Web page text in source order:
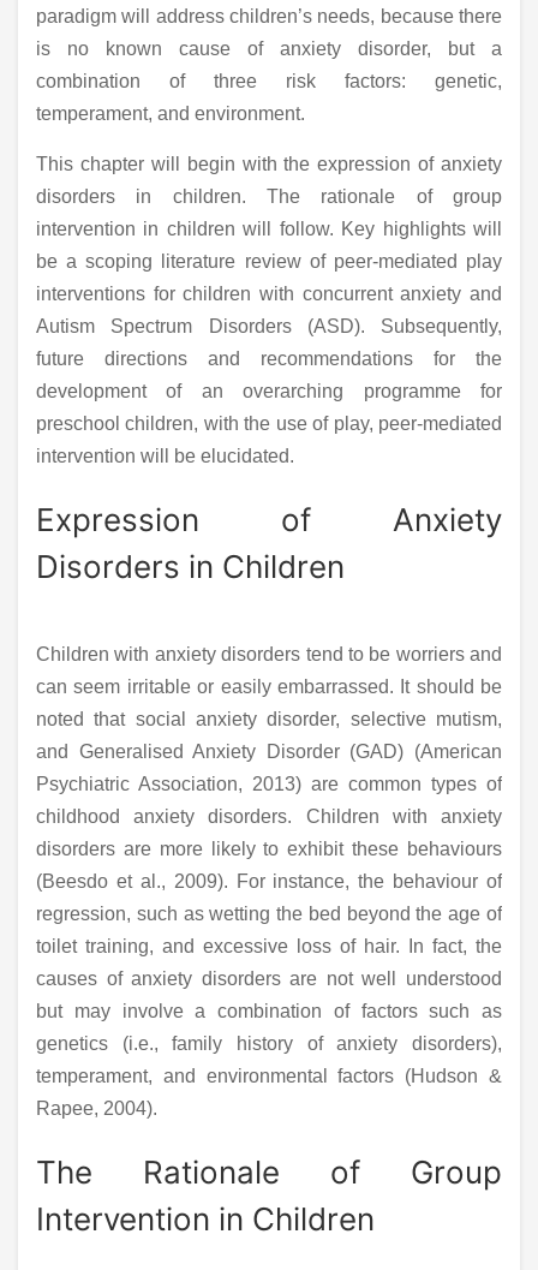
paradigm will address children’s needs, because there
is no known cause of anxiety disorder, but a
combination of three risk factors: genetic,
temperament, and environment.
This chapter will begin with the expression of anxiety
disorders in children. The rationale of group
intervention in children will follow. Key highlights will
be a scoping literature review of peer-mediated play
interventions for children with concurrent anxiety and
Autism Spectrum Disorders (ASD). Subsequently,
future directions and recommendations for the
development of an overarching programme for
preschool children, with the use of play, peer-mediated
intervention will be elucidated.
Expression of Anxiety
Disorders in Children
Children with anxiety disorders tend to be worriers and
can seem irritable or easily embarrassed. It should be
noted that social anxiety disorder, selective mutism,
and Generalised Anxiety Disorder (GAD) (American
Psychiatric Association, 2013) are common types of
childhood anxiety disorders. Children with anxiety
disorders are more likely to exhibit these behaviours
(Beesdo et al., 2009). For instance, the behaviour of
regression, such as wetting the bed beyond the age of
toilet training, and excessive loss of hair. In fact, the
causes of anxiety disorders are not well understood
but may involve a combination of factors such as
genetics (i.e., family history of anxiety disorders),
temperament, and environmental factors (Hudson &
Rapee, 2004).
The Rationale of Group
Intervention in Children